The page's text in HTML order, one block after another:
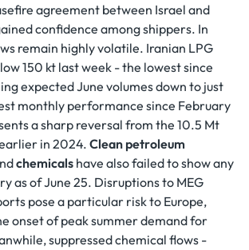
agreement between Israel and
confidence among shippers. In
remain highly volatile. Iranian LPG
150 kt last week - the lowest since
expected June volumes down to just
monthly performance since February
a sharp reversal from the 10.5 Mt
in 2024.Clean petroleum
chemicals have also failed to show any
as of June 25. Disruptions to MEG
pose a particular risk to Europe,
onset of peak summer demand for
suppressed chemical flows -